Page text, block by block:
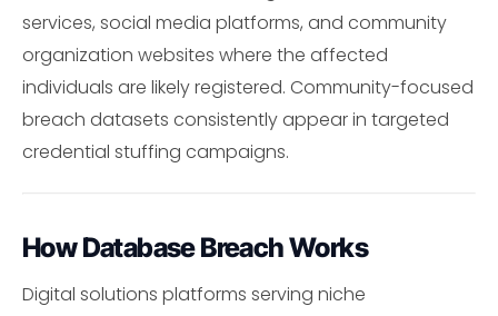
services, social media platforms, and community
organization websites where the affected
individuals are likely registered. Community-focused
breach datasets consistently appear in targeted
credential stuffing campaigns.
How Database Breach Works
Digital solutions platforms serving niche